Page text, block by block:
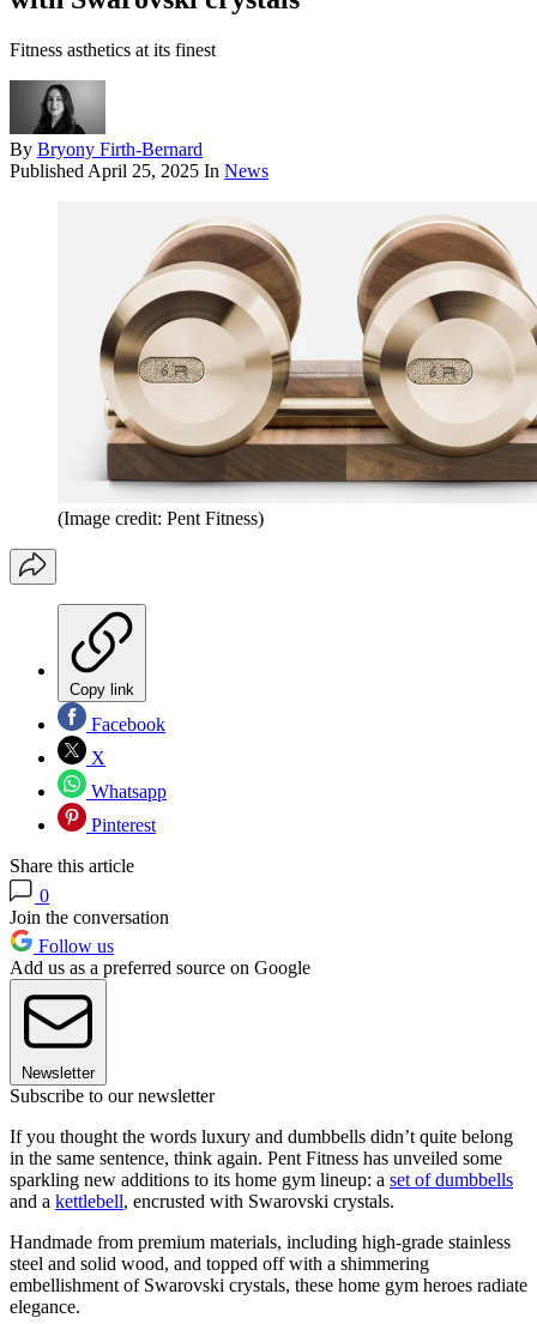
Fitness asthetics at its finest
By Bryony Firth-Bernard
Published April 25, 2025 In News
(Image credit: Pent Fitness)
Copy link
Facebook
X
Whatsapp
Pinterest
Share this article
0
Join the conversation
Follow us
Add us as a preferred source on Google
Newsletter
Subscribe to our newsletter
If you thought the words luxury and dumbbells didn’t quite belong
in the same sentence, think again. Pent Fitness has unveiled some
sparkling new additions to its home gym lineup: a set of dumbbells
and a kettlebell, encrusted with Swarovski crystals.
Handmade from premium materials, including high-grade stainless
steel and solid wood, and topped off with a shimmering
embellishment of Swarovski crystals, these home gym heroes radiate
elegance.